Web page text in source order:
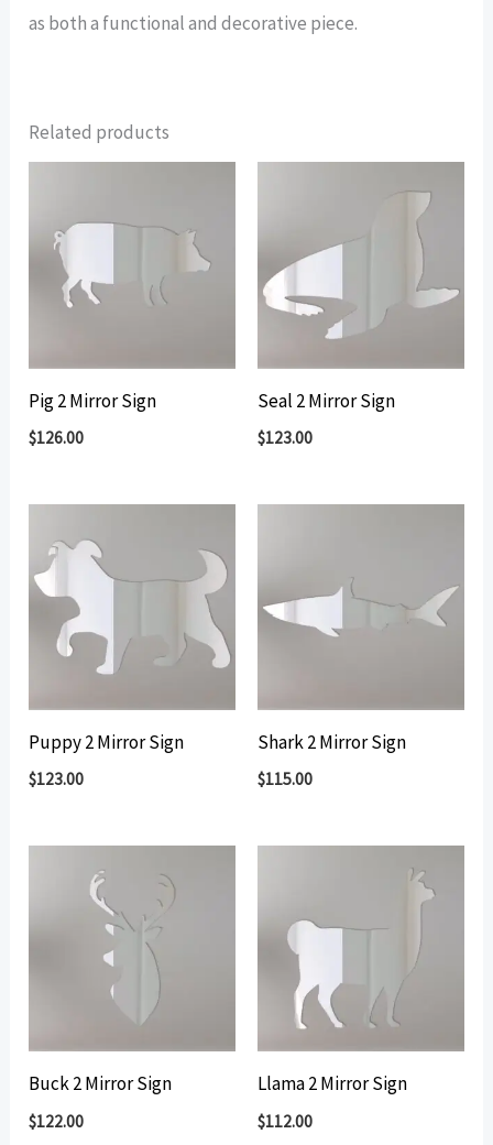
as both a functional and decorative piece.
Related products
Pig 2 Mirror Sign
$126.00
Seal 2 Mirror Sign
$123.00
Puppy 2 Mirror Sign
$123.00
Shark 2 Mirror Sign
$115.00
Buck 2 Mirror Sign
$122.00
Llama 2 Mirror Sign
$112.00